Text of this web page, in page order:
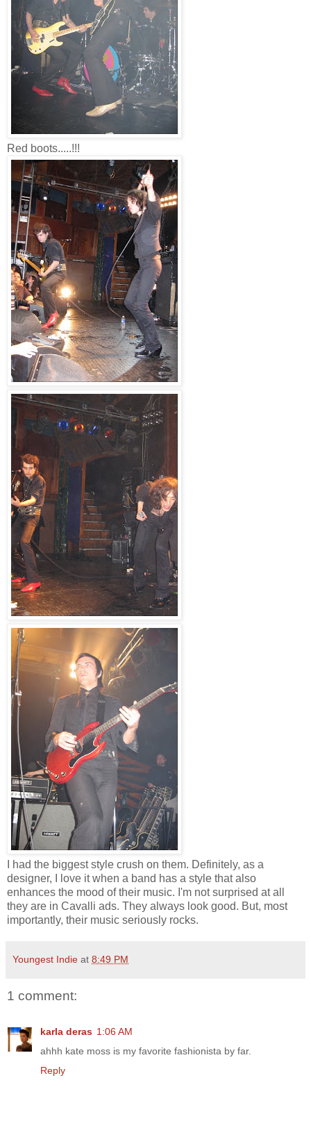
Red boots.....!!!
I had the biggest style crush on them. Definitely, as a
designer, I love it when a band has a style that also
enhances the mood of their music. I'm not surprised at all
they are in Cavalli ads. They always look good. But, most
importantly, their music seriously rocks.
Youngest Indie at 8:49 PM
1 comment:
karla deras 1:06 AM
ahhh kate moss is my favorite fashionista by far.
Reply